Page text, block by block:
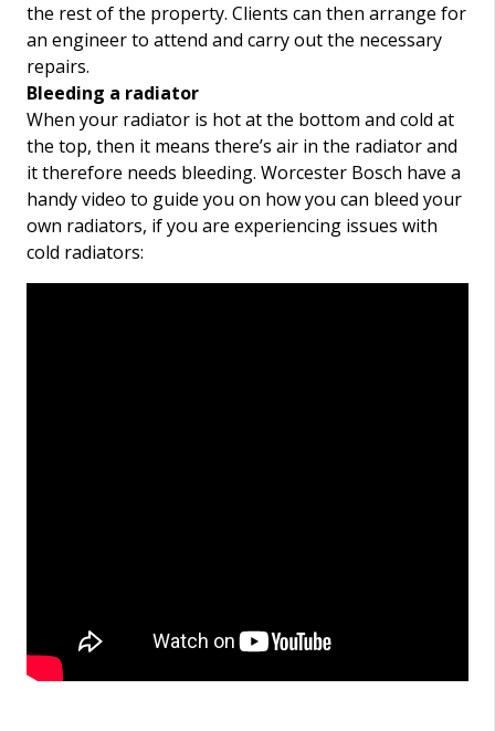
the rest of the property. Clients can then arrange for
an engineer to attend and carry out the necessary
repairs.
Bleeding a radiator
When your radiator is hot at the bottom and cold at
the top, then it means there’s air in the radiator and
it therefore needs bleeding. Worcester Bosch have a
handy video to guide you on how you can bleed your
own radiators, if you are experiencing issues with
cold radiators: